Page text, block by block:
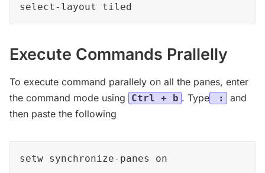
select-layout tiled
Execute Commands Prallelly
To execute command parallely on all the panes, enter
the command mode using
Ctrl + b . Type :
and
then paste the following
setw synchronize-panes on